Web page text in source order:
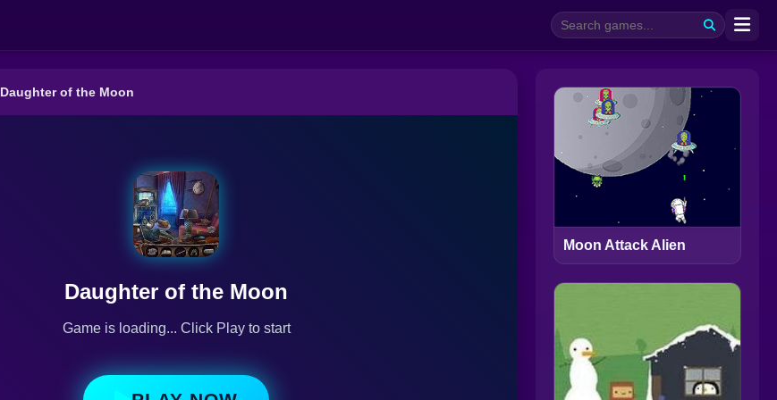
Daughter of the Moon
Daughter of the Moon
Game is loading... Click Play to start
Moon Attack Alien